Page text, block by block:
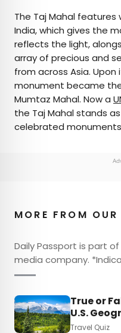
The Taj Mahal
India, which gives the
reflects the light,
array of precious and
from across Asia.
monument became
Mumtaz Mahal. Now a
the Taj Mahal stands
celebrated
MORE FROM
Daily Passport is part
media company.
True or
U.S.
Travel Quiz